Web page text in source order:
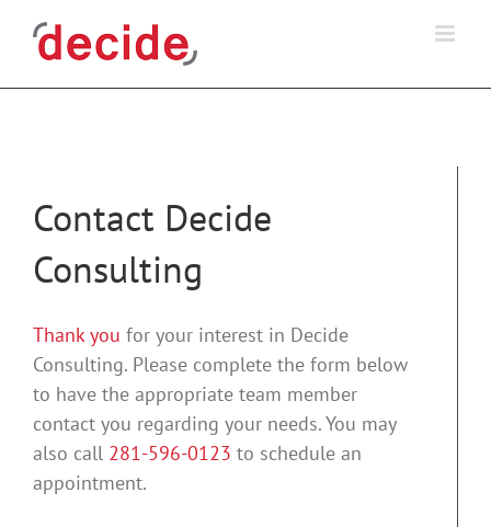
Contact Decide
Consulting
Thank you for your interest in Decide
Consulting. Please complete the form below
to have the appropriate team member
contact you regarding your needs. You may
also call 281-596-0123 to schedule an
appointment.